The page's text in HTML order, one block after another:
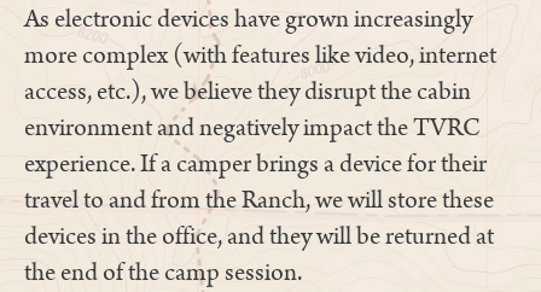
As electronic devices have grown increasingly
more complex (with features like video, internet
access, etc.), we believe they disrupt the cabin
environment and negatively impact the TVRC
experience. If a camper brings a device for their
travel to and from the Ranch, we will store these
devices in the office, and they will be returned at
the end of the camp session.